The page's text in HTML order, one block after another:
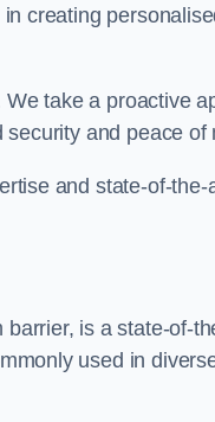
creating
take a proactive
and peace of
and state-of-
is a state-of-
used in